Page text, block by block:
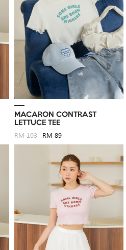
MACARON CONTRAST
LETTUCE TEE
RM 103 RM 89